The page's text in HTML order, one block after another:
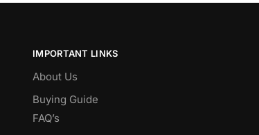
IMPORTANT LINKS
About Us
Buying Guide
FAQ’s